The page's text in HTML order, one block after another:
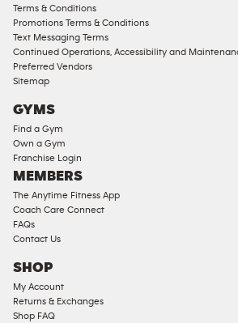
Terms & Conditions
Promotions Terms & Conditions
Text Messaging Terms
Continued Operations, Accessibility and
Preferred Vendors
Sitemap
GYMS
Find a Gym
Own a Gym
Franchise Login
MEMBERS
The Anytime Fitness App
Coach Care Connect
FAQs
Contact Us
SHOP
My Account
Returns & Exchanges
Shop FAQ